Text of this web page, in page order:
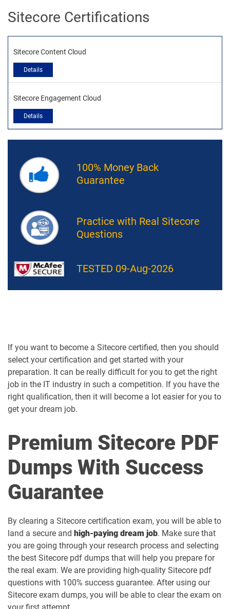
Sitecore Certifications
Sitecore Content Cloud
Details
Sitecore Engagement Cloud
Details
100% Money Back
Guarantee
Practice with Real Sitecore
Questions
TESTED 09-Aug-2026
If you want to become a Sitecore certified, then you should
select your certification and get started with your
preparation. It can be really difficult for you to get the right
job in the IT industry in such a competition. If you have the
right qualification, then it will become a lot easier for you to
get your dream job.
Premium Sitecore PDF
Dumps With Success
Guarantee
By clearing a Sitecore certification exam, you will be able to
land a secure and high-paying dream job. Make sure that
you are going through your research process and selecting
the best Sitecore pdf dumps that will help you prepare for
the real exam. We are providing high-quality Sitecore pdf
questions with 100% success guarantee. After using our
Sitecore exam dumps, you will be able to clear the exam on